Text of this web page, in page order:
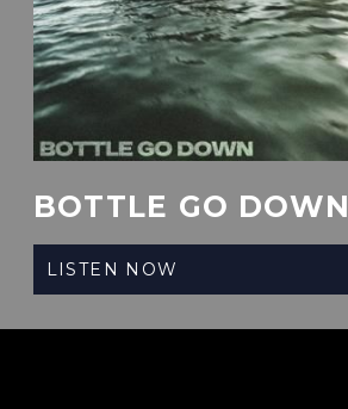
BOTTLE GO DOWN
LISTEN NOW